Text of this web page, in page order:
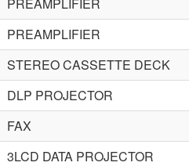
PREAMPLIFIER
STEREO CASSETTE DECK
DLP PROJECTOR
FAX
3LCD DATA PROJECTOR